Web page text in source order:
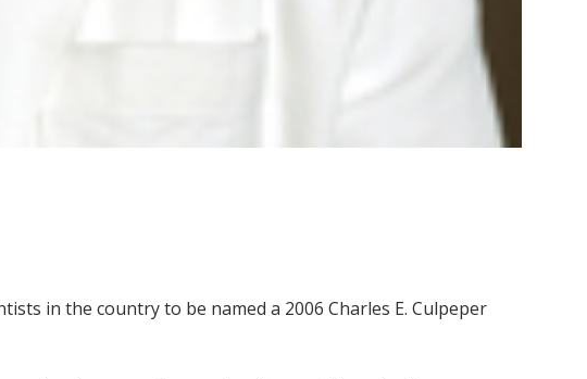
in the country to be named a 2006 Charles E. Culpeper